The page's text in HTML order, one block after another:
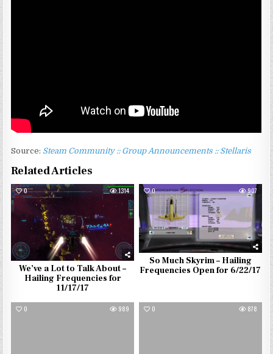
Source: Steam Community :: Group Announcements :: Stellaris
Related Articles
0 1314
We’ve a Lot to Talk About –
Hailing Frequencies for
11/17/17
0 907
So Much Skyrim – Hailing
Frequencies Open for 6/22/17
0 989 0 878